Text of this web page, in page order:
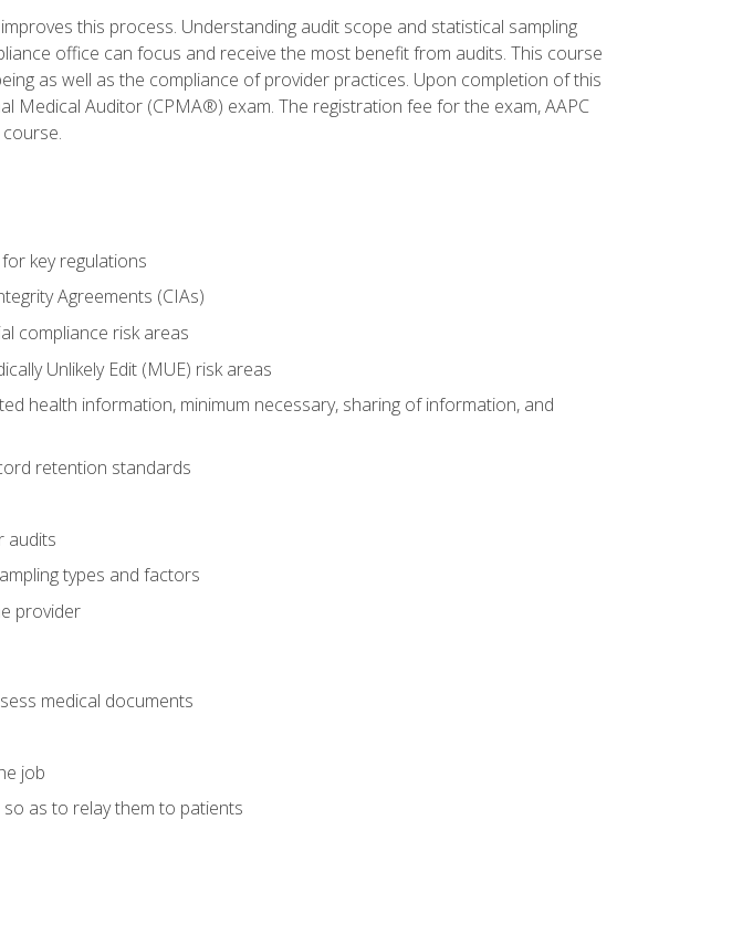
this process. Understanding audit scope and statistical sampling
office can focus and receive the most benefit from audits. This course
as well as the compliance of provider practices. Upon completion of this
Medical Auditor (CPMA®) exam. The registration fee for the exam, AAPC
key regulations
Agreements (CIAs)
compliance risk areas
Unlikely Edit (MUE) risk areas
health information, minimum necessary, sharing of information, and
retention standards
audits
types and factors
provider
medical documents
job
as to relay them to patients